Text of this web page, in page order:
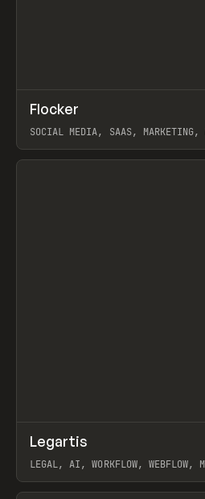
INSPO WEBSITE
Flocker
SOCIAL MEDIA, SAAS, MARKETING,
View item
INSPO WEBSITE
Legartis
LEGAL, AI, WORKFLOW, WEBFLOW,
View item